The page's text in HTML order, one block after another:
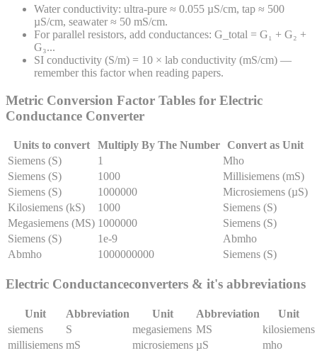
Water conductivity: ultra-pure ≈ 0.055 µS/cm, tap ≈ 500
µS/cm, seawater ≈ 50 mS/cm.
For parallel resistors, add conductances: G_total = G₁ + G₂ +
G₃...
SI conductivity (S/m) = 10 × lab conductivity (mS/cm) —
remember this factor when reading papers.
Metric Conversion Factor Tables for Electric
Conductance Converter
Units to convert Multiply By The Number Convert as Unit
Siemens (S)
1
Mho
Siemens (S)
1000
Millisiemens (mS)
Siemens (S)
1000000
Microsiemens (µS)
Kilosiemens (kS)
1000
Siemens (S)
Megasiemens (MS) 1000000
Siemens (S)
Siemens (S)
1e-9
Abmho
Abmho
1000000000 Siemens (S)
Electric Conductanceconverters & it's abbreviations
Unit Abbreviation Unit Abbreviation
Unit
siemens
S megasiemens MS
kilosiemens
millisiemens mS microsiemens µS
mho